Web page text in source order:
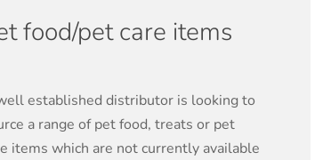
food/pet care items
established distributor is looking to
a range of pet food, treats or pet
items which are not currently available